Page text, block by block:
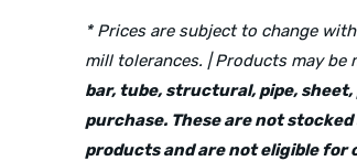
* Prices are subject to change
mill tolerances. | Products may
bar, tube, structural, pipe,
purchase. These are not
products and are not eligible for